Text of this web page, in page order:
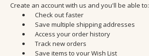
Create an account with us and you'll be able to:
Check out faster
Save multiple shipping addresses
Access your order history
Track new orders
Save items to your Wish List